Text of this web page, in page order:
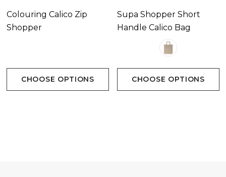
Colouring Calico Zip
Shopper
CHOOSE OPTIONS
Supa Shopper Short
Handle Calico Bag
CHOOSE OPTIONS